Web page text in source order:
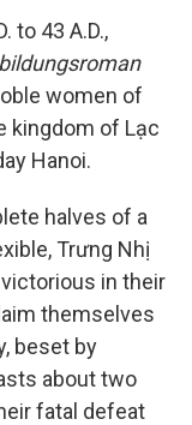
to 43 A.D.,
bildungsroman
women of
kingdom of Lạc
Hanoi.
halves of a
Trưng Nhị
in their
themselves
beset by
about two
fatal defeat